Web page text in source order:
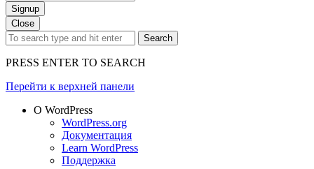
Signup
Close
Search
PRESS ENTER TO SEARCH
Перейти к верхней панели
О WordPress
WordPress.org
Документация
Learn WordPress
Поддержка